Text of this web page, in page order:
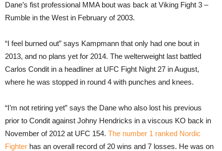
Dane’s fist professional MMA bout was back at Viking Fight 3 –
Rumble in the West in February of 2003.
“I feel burned out” says Kampmann that only had one bout in
2013, and no plans yet for 2014. The welterweight last battled
Carlos Condit in a headliner at UFC Fight Night 27 in August,
where he was stopped in round 4 with punches and knees.
“I’m not retiring yet” says the Dane who also lost his previous
prior to Condit against Johny Hendricks in a viscous KO back in
November of 2012 at UFC 154. The number 1 ranked Nordic
Fighter has an overall record of 20 wins and 7 losses. He was on